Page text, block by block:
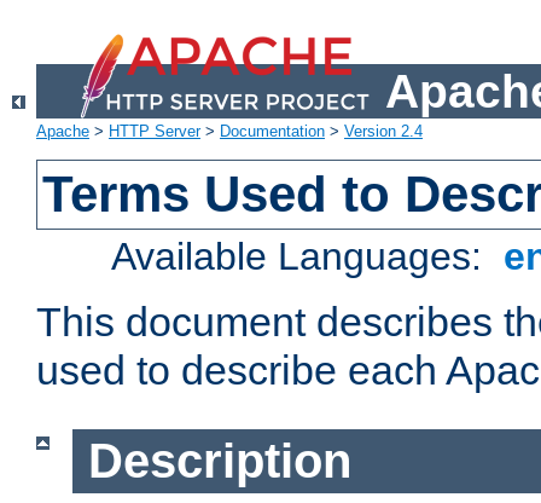
Apache > HTTP Server> Documentation > Version 2.4
Terms Used to
Available Languages:
This document describes
used to describe each
Description